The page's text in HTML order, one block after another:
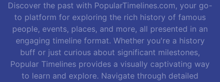
Discover the past with PopularTimelines.com, your go-
to platform for exploring the rich history of famous
people, events, places, and more, all presented in an
engaging timeline format. Whether you're a history
buff or just curious about significant milestones,
Popular Timelines provides a visually captivating way
to learn and explore. Navigate through detailed